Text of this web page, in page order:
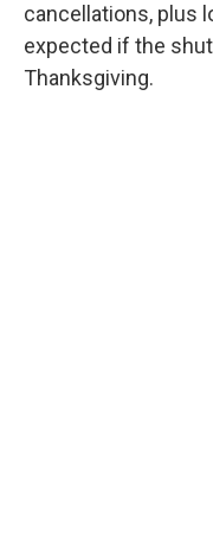
cancellations, plus
expected if the
Thanksgiving.